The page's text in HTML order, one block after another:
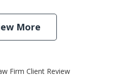
More
Firm Client Review